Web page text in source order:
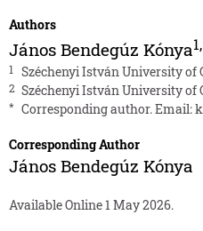
Authors
János Bendegúz Kónya1,
1 Széchenyi István University of
2 Széchenyi István University of
* Corresponding author. Email:
Corresponding Author
János Bendegúz Kónya
Available Online 1 May 2026.